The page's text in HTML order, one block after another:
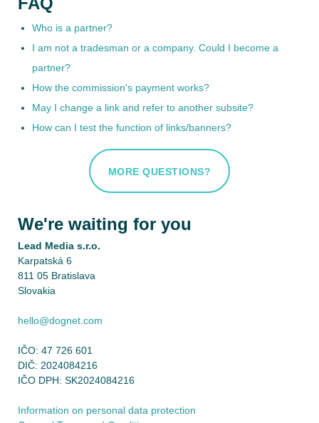
Who is a partner?
I am not a tradesman or a company. Could I become a
partner?
How the commission's payment works?
May I change a link and refer to another subsite?
How can I test the function of links/banners?
MORE QUESTIONS?
We're waiting for you
Lead Media s.r.o.
Karpatská 6
811 05 Bratislava
Slovakia
hello@dognet.com
IČO: 47 726 601
DIČ: 2024084216
IČO DPH: SK2024084216
Information on personal data protection